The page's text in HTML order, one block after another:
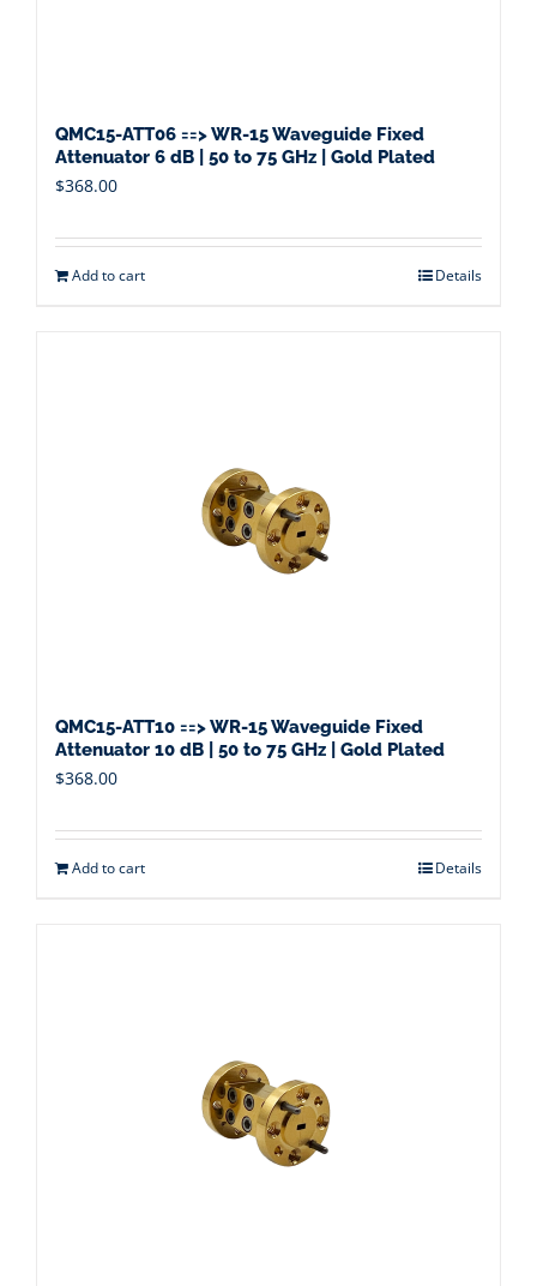
QMC15-ATT06 ==> WR-15 Waveguide Fixed
Attenuator 6 dB | 50 to 75 GHz | Gold Plated
$368.00
Add to cart Details
QMC15-ATT10 ==> WR-15 Waveguide Fixed
Attenuator 10 dB | 50 to 75 GHz | Gold Plated
$368.00
Add to cart Details